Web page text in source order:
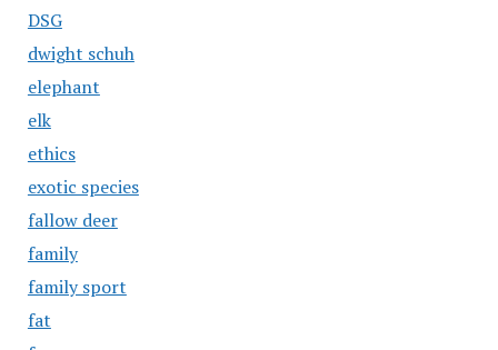
DSG
dwight schuh
elephant
elk
ethics
exotic species
fallow deer
family
family sport
fat